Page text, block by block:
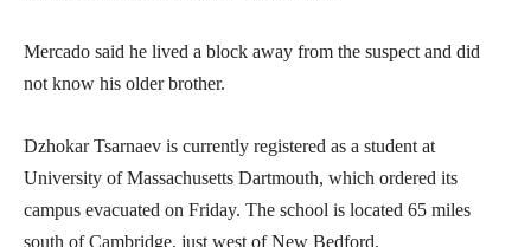
Mercado said he lived a block away from the suspect and did
not know his older brother.
Dzhokar Tsarnaev is currently registered as a student at
University of Massachusetts Dartmouth, which ordered its
campus evacuated on Friday. The school is located 65 miles
south of Cambridge, just west of New Bedford.